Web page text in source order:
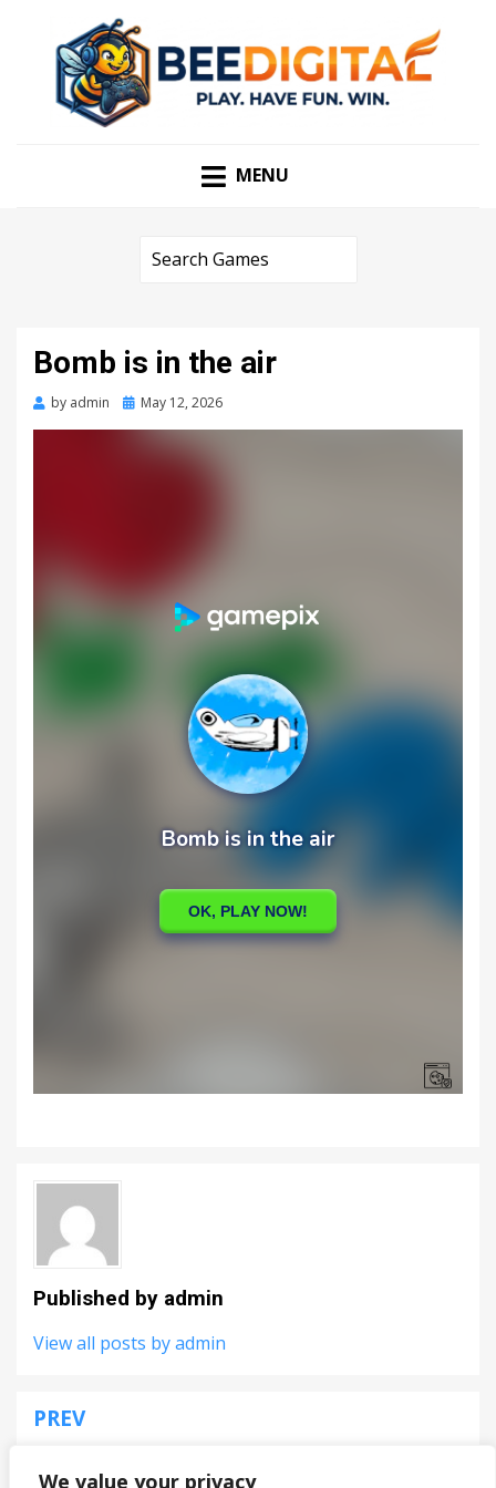
We value your privacy
MENU
Bomb is in the air
by admin
Posted
May 12, 2026
Published by admin
View all posts by admin
Post
PREV